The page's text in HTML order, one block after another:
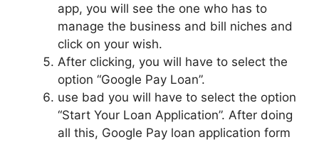
app, you will see the one who has to
manage the business and bill niches and
click on your wish.
After clicking, you will have to select the
option “Google Pay Loan”.
use bad you will have to select the option
“Start Your Loan Application”. After doing
all this, Google Pay loan application form